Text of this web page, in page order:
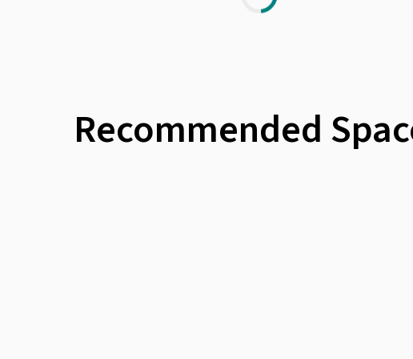
Recommended